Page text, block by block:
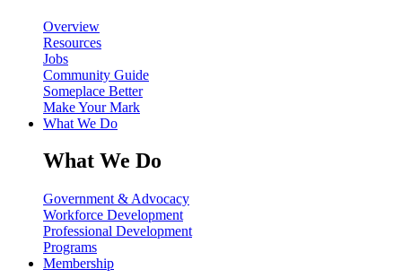
Overview
Resources
Jobs
Community Guide
Someplace Better
Make Your Mark
What We Do
What We Do
Government & Advocacy
Workforce Development
Professional Development
Programs
Membership